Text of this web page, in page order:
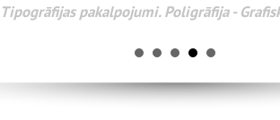
Tipogrāfijas pakalpojumi. Poligrāfija -